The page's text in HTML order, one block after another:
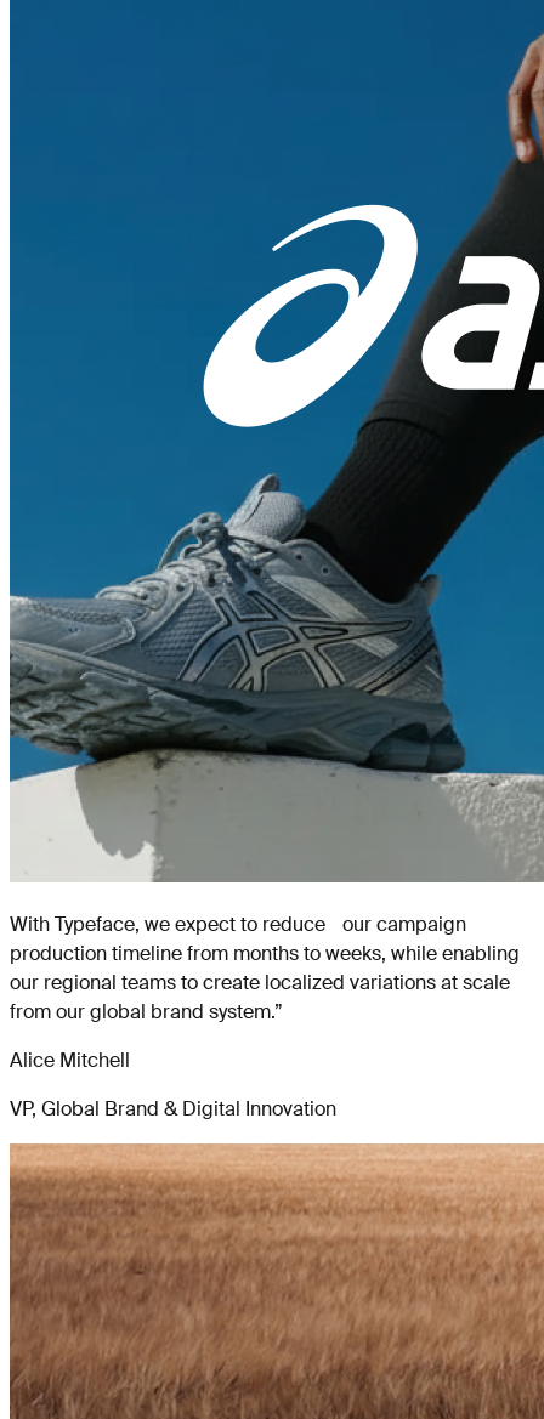
With Typeface, we expect to reduce our campaign
production timeline from months to weeks, while enabling
our regional teams to create localized variations at scale
from our global brand system.”
Alice Mitchell
VP, Global Brand & Digital Innovation